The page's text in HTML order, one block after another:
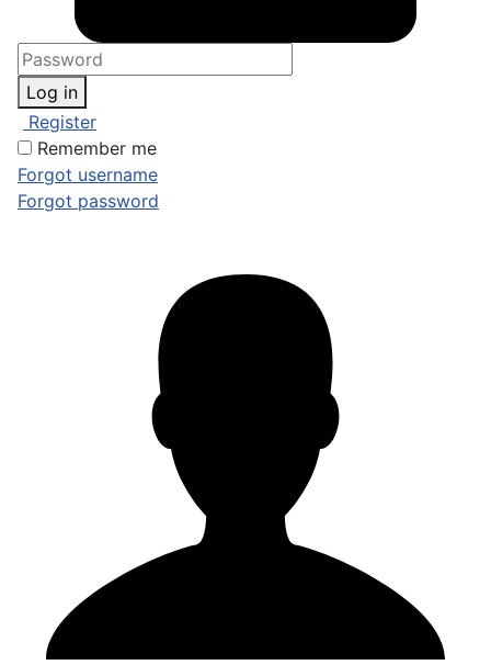
Log in
Register
Remember me
Forgot username
Forgot password